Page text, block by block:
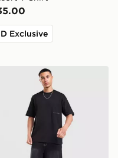
Exclusive
Humans Ridge T-